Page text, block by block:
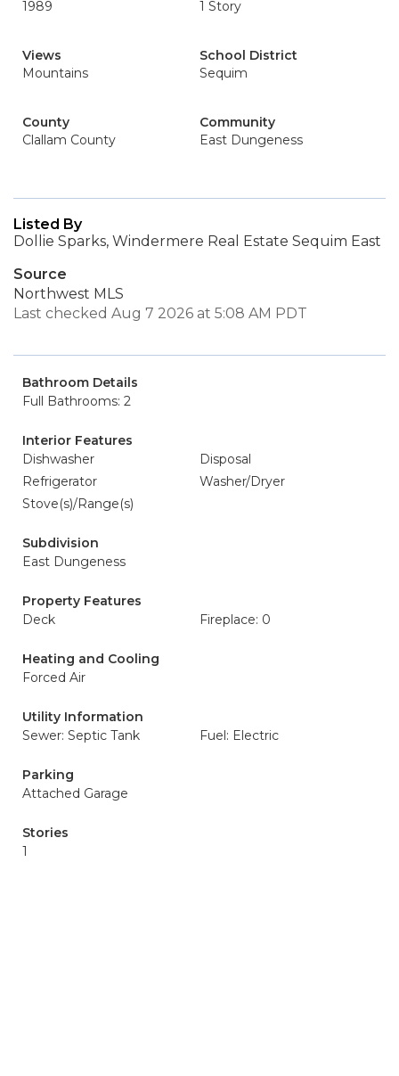
1989
1 Story
Views
Mountains
School District
Sequim
County
Clallam County
Community
East Dungeness
Listed By
Dollie Sparks, Windermere Real Estate Sequim East
Source
Northwest MLS
Last checked Aug 7 2026 at 5:08 AM PDT
Bathroom Details
Full Bathrooms: 2
Interior Features
Dishwasher
Disposal
Refrigerator
Washer/Dryer
Stove(s)/Range(s)
Subdivision
East Dungeness
Property Features
Deck
Fireplace: 0
Heating and Cooling
Forced Air
Utility Information
Sewer: Septic Tank
Fuel: Electric
Parking
Attached Garage
Stories
1